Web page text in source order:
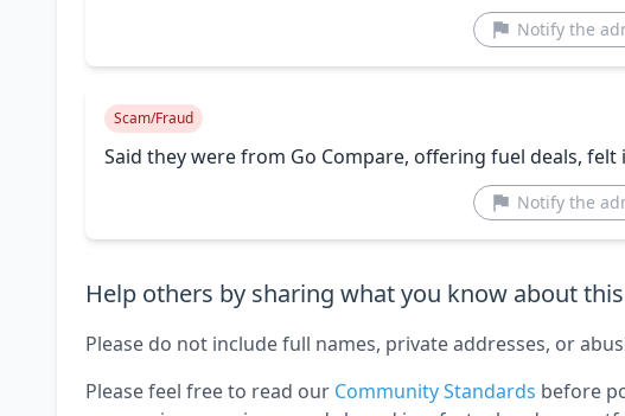
Notify the
Scam/Fraud
Said they were from Go Compare, offering fuel deals, felt
Notify the
Help others by sharing what you know about
Please do not include full names, private addresses, or
Please feel free to read our Community Standards before